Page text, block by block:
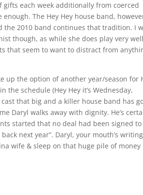
gifts each week additionally from coerced
enough. The Hey Hey house band,
the 2010 band continues that tradition. I
though, as while she does play very
that seem to want to distract from
up the option of another year/season for
the schedule (Hey Hey it’s Wednesday,
that big and a killer house band has
Daryl walks away with dignity. He’s
started that no deal had been signed to
back next year”. Daryl, your mouth’s writing
wife & sleep on that huge pile of money